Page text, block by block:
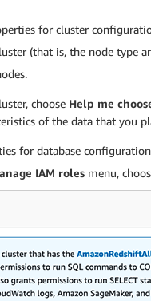
for cluster
(that is, the node type
choose Help me
of the data that you
for database
IAM roles menu,